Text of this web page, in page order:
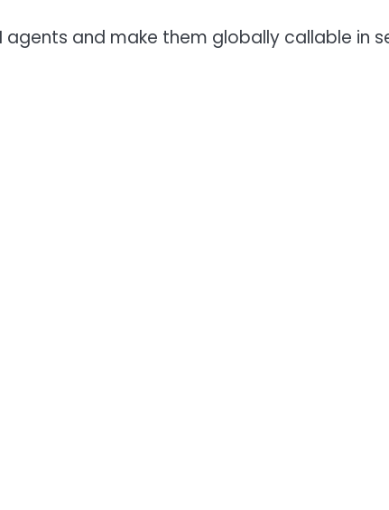
and make them globally callable in